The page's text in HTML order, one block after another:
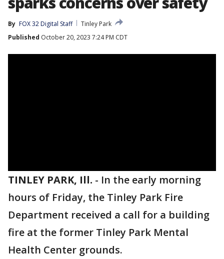
By FOX 32 Digital Staff
Tinley Park
Published October 20, 2023 7:24 PM CDT
TINLEY PARK, Ill. - In the early morning
hours of Friday, the Tinley Park Fire
Department received a call for a building
fire at the former Tinley Park Mental
Health Center grounds.